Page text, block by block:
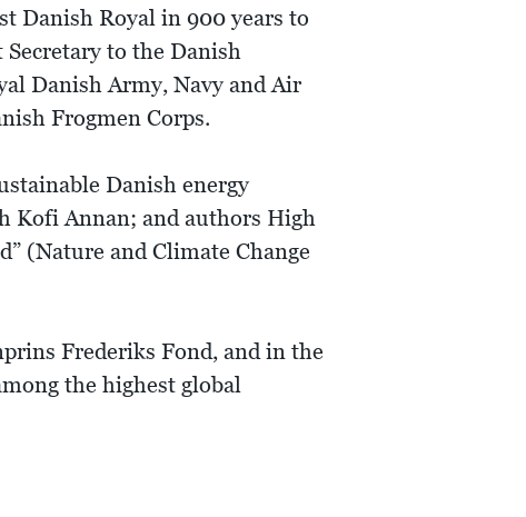
Danish Royal in 900 years to
to the Danish
Danish Army, Navy and Air
Frogmen Corps.
Danish energy
Kofi Annan; and authors High
(Nature and Climate Change
Frederiks Fond, and in the
the highest global